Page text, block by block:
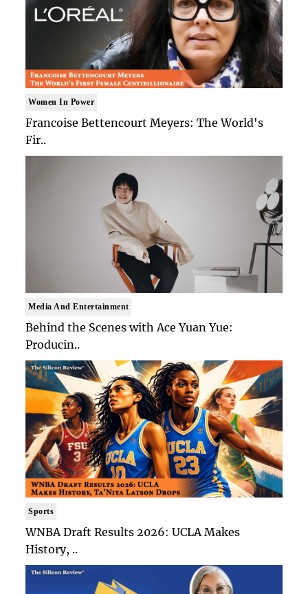
Women In Power
Francoise Bettencourt Meyers: The World's
Fir..
Media And Entertainment
Behind the Scenes with Ace Yuan Yue:
Producin..
Sports
WNBA Draft Results 2026: UCLA Makes
History, ..